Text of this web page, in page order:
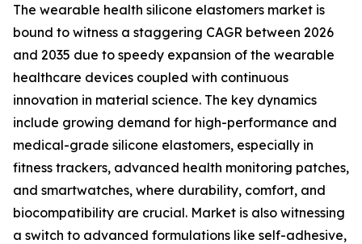
The wearable health silicone elastomers market is
bound to witness a staggering CAGR between 2026
and 2035 due to speedy expansion of the wearable
healthcare devices coupled with continuous
innovation in material science. The key dynamics
include growing demand for high-performance and
medical-grade silicone elastomers, especially in
fitness trackers, advanced health monitoring patches,
and smartwatches, where durability, comfort, and
biocompatibility are crucial. Market is also witnessing
a switch to advanced formulations like self-adhesive,